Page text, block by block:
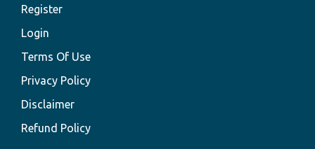
Register
Login
Terms Of Use
Privacy Policy
Disclaimer
Refund Policy